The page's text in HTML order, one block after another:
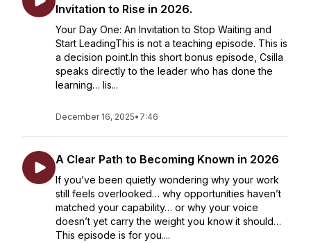
Invitation to Rise in 2026.
Your Day One: An Invitation to Stop Waiting and
Start LeadingThis is not a teaching episode. This is
a decision point.In this short bonus episode, Csilla
speaks directly to the leader who has done the
learning… lis...
December 16, 2025• 7:46
A Clear Path to Becoming Known in 2026
If you’ve been quietly wondering why your work
still feels overlooked… why opportunities haven’t
matched your capability… or why your voice
doesn’t yet carry the weight you know it should…
This episode is for you....